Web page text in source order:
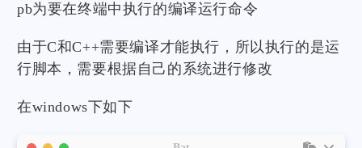
pb为要在终端中执行的编译运行命令
由于C和C++需要编译才能执行，所以执行的是运
行脚本，需要根据自己的系统进行修改
在windows下如下